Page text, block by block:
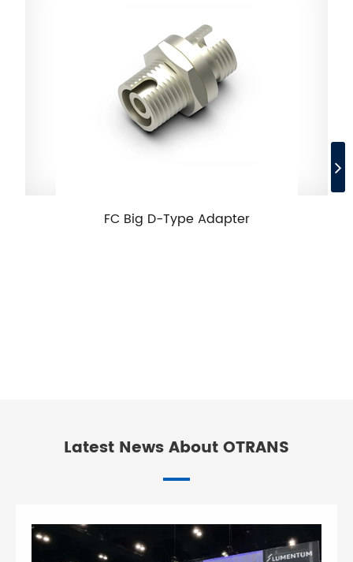
FC Big D-Type Adapter
Latest News About OTRANS